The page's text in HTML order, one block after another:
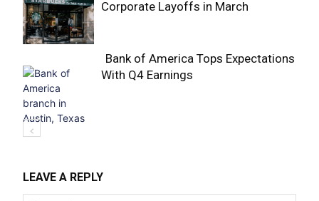
Section
Corporate Layoffs in March
Section
Bank of America Tops Expectations
With Q4 Earnings
LEAVE A REPLY